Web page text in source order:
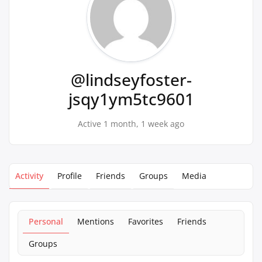
@lindseyfoster-
jsqy1ym5tc9601
Active 1 month, 1 week ago
Activity Profile Friends Groups Media
Personal Mentions Favorites
Friends
Groups